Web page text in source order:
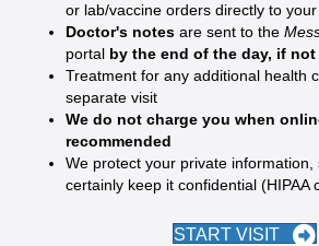
or lab/vaccine orders directly to
Doctor's notes are sent to the
portal by the end of the day, if
Treatment for any additional health
separate visit
We do not charge you when
recommended
We protect your private information,
certainly keep it confidential (HIPAA
START VISIT